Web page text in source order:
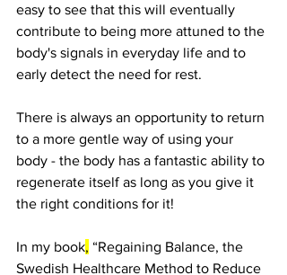
easy to see that this will eventually
contribute to being more attuned to the
body's signals in everyday life and to
early detect the need for rest.
There is always an opportunity to return
to a more gentle way of using your
body - the body has a fantastic ability to
regenerate itself as long as you give it
the right conditions for it!
In my book, “Regaining Balance, the
Swedish Healthcare Method to Reduce